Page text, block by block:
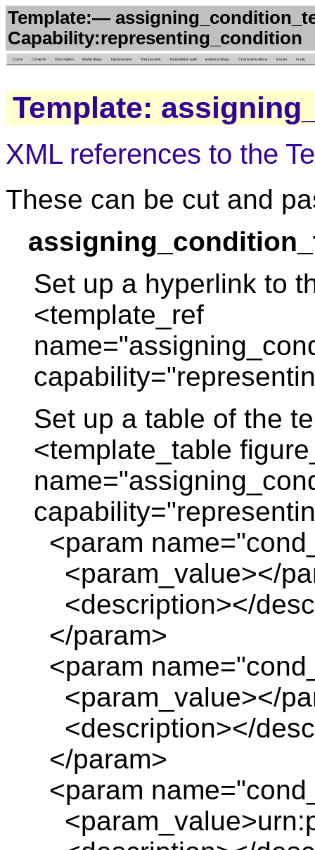
Template:—
Capability:representing_condition
Cover Contents Description Model diags. Input params. Ref. params. Instantiation path Instance diags. Characterizations Issues in situ
Template:
XML references to the
These can be cut and
Set up a hyperlink to
<template_ref
Set up a table of the
<template_table
<param
<param_value></
<description></
</param>
<param
<param_value></
<description></
</param>
<param